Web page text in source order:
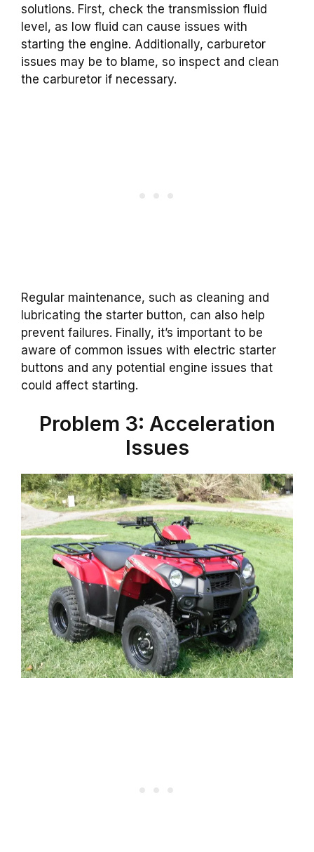
solutions. First, check the transmission fluid
level, as low fluid can cause issues with
starting the engine. Additionally, carburetor
issues may be to blame, so inspect and clean
the carburetor if necessary.
Regular maintenance, such as cleaning and
lubricating the starter button, can also help
prevent failures. Finally, it’s important to be
aware of common issues with electric starter
buttons and any potential engine issues that
could affect starting.
Problem 3: Acceleration
Issues